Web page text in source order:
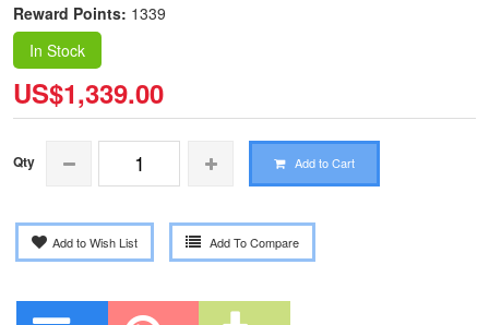
Reward Points: 1339
In Stock
US$1,339.00
Qty Add to Cart
Add to Wish List Add To Compare